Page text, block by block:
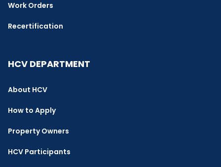
Work Orders
Recertification
HCV DEPARTMENT
About HCV
How to Apply
Property Owners
HCV Participants